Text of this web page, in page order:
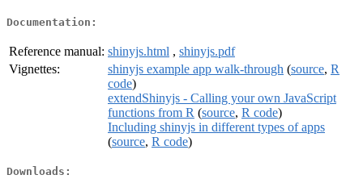
Documentation:
Reference manual: shinyjs.html , shinyjs.pdf
Vignettes:
shinyjs example app walk-through (source, R
code)
extendShinyjs - Calling your own JavaScript
functions from R (source, R code)
Including shinyjs in different types of apps
(source, R code)
Downloads: